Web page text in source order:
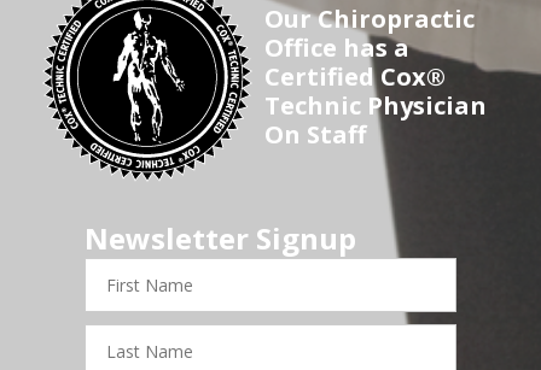
Our Chiropractic
Office has a
Certified Cox®
Technic Physician
On Staff
Newsletter Signup
First
Name
Last
Name